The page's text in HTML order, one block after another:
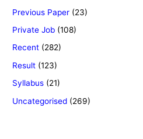
Previous Paper (23)
Private Job (108)
Recent (282)
Result (123)
Syllabus (21)
Uncategorised (269)